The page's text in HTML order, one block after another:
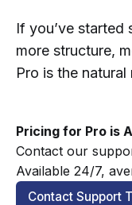
If you’ve started
more structure,
Pro is the natural
Pricing for Pro is
Contact our
Available 24/7,
Contact Support